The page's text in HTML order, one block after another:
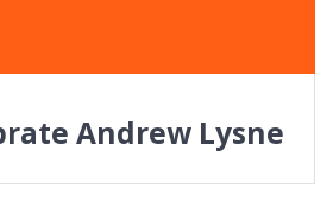
Andrew Lysne